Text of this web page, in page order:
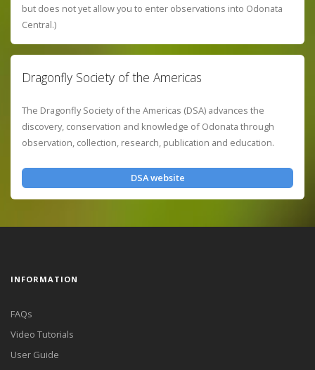
but does not yet allow you to enter observations into Odonata
Central.)
Dragonfly Society of the Americas
The Dragonfly Society of the Americas (DSA) advances the
discovery, conservation and knowledge of Odonata through
observation, collection, research, publication and education.
DSA website
INFORMATION
FAQs
Video Tutorials
User Guide